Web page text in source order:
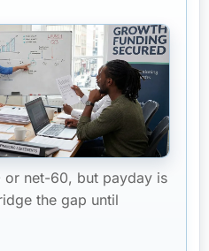
or net-60, but payday is
the gap until